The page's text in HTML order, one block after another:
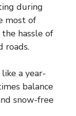
during
most of
hassle of
roads.
a year-
balance
snow-free